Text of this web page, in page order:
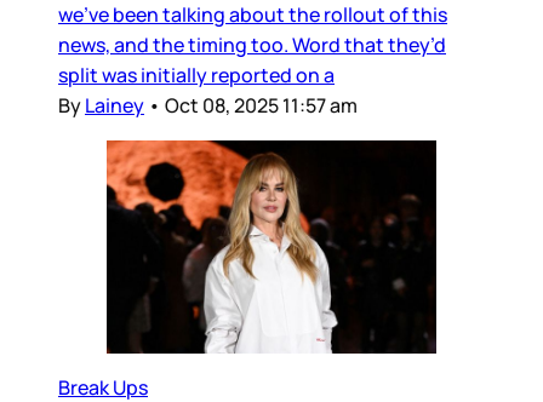
we’ve been talking about the rollout of this
news, and the timing too. Word that they’d
split was initially reported on a
ByLainey • Oct 08, 2025 11:57 am
Break Ups